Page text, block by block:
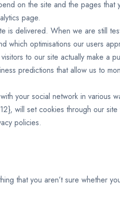
on the site and the pages
page.
is delivered. When we are still
which optimisations our users
to our site actually make a
predictions that allow us to
your social network in various
will set cookies through our
policies.
that you aren’t sure whether